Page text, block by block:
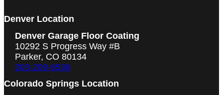
Denver Location
Denver Garage Floor Coating
10292 S Progress Way #B
Parker, CO 80134
303-209-6536
Colorado Springs Location